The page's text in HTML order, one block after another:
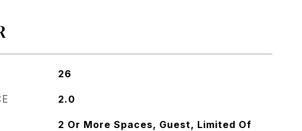
26
2.0
2 Or More Spaces, Guest, Limited Of